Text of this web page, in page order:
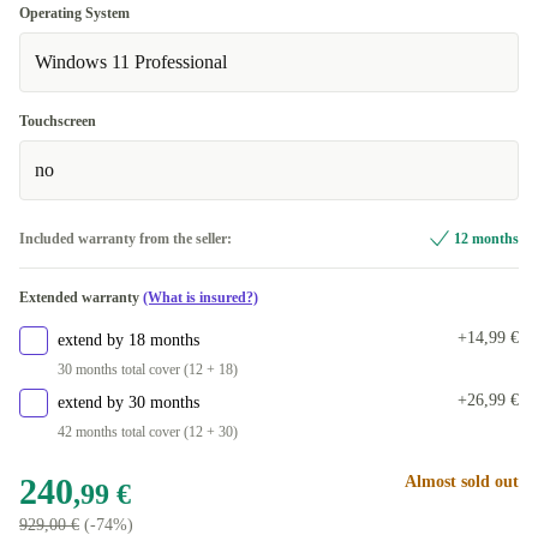
Optimal
Available in other configurations
New
Operating System
Windows 11 Professional
Touchscreen
no
Included warranty from the seller: 12 months
Extended warranty (What is insured?)
extend by 18 months
30 months total cover (12 + 18)
+14,99 €
extend by 30 months
42 months total cover (12 + 30)
+26,99 €
240,99 €
929,00 € (-74%)
Almost sold out